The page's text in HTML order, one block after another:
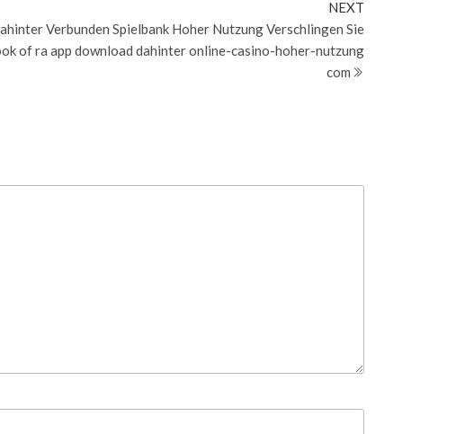
Post
NEXT
Verbunden Spielbank Hoher Nutzung Verschlingen Sie
of ra app download dahinter online-casino-hoher-nutzung
com